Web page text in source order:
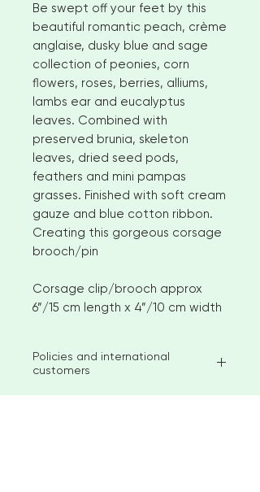
Be swept off your feet by this
beautiful romantic peach, crème
anglaise, dusky blue and sage
collection of peonies, corn
flowers, roses, berries, alliums,
lambs ear and eucalyptus
leaves. Combined with
preserved brunia, skeleton
leaves, dried seed pods,
feathers and mini pampas
grasses. Finished with soft cream
gauze and blue cotton ribbon.
Creating this gorgeous corsage
brooch/pin
Corsage clip/brooch approx
6”/15 cm length x 4”/10 cm width
Policies and international
customers
I aim to ship available stock items